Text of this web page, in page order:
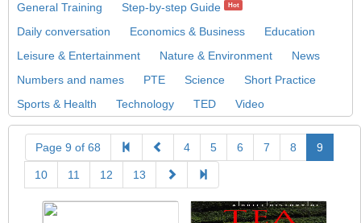
General Training Step-by-step Guide Hot
Daily conversation Economics & Business
Education
Leisure & Entertainment
Nature & Environment
News
Numbers and names
PTE Science
Short Practice
Sports & Health
Technology TED Video
Page 9 of 68 4 5 6 7 8 9
10 11 12 13